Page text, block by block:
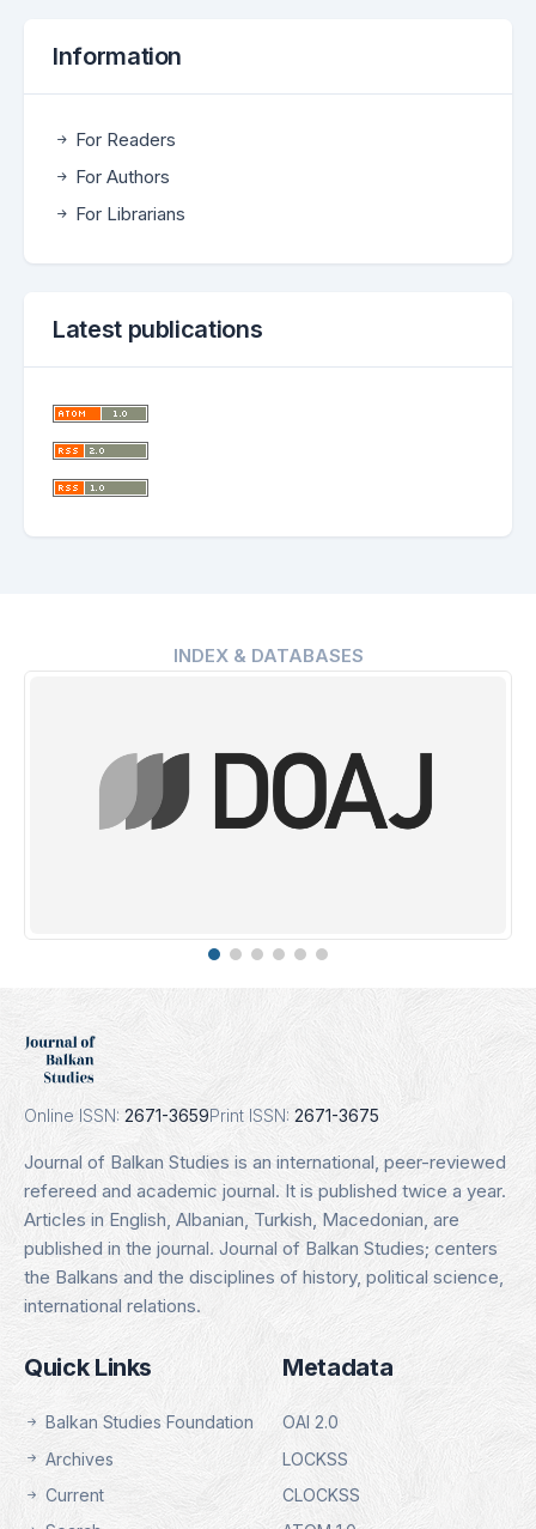
Information
For Readers
For Authors
For Librarians
Latest publications
INDEX & DATABASES
Indexing Date: 16.01.2025
Online ISSN: 2671-3659Print ISSN: 2671-3675
Journal of Balkan Studies is an international, peer-reviewed
refereed and academic journal. It is published twice a year.
Articles in English, Albanian, Turkish, Macedonian, are
published in the journal. Journal of Balkan Studies; centers
the Balkans and the disciplines of history, political science,
international relations.
Quick Links
Balkan Studies Foundation
Archives
Current
Metadata
OAI 2.0
LOCKSS
CLOCKSS